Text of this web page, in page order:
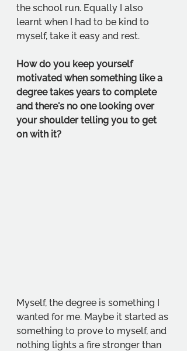
the school run. Equally I also
learnt when I had to be kind to
myself, take it easy and rest.
How do you keep yourself
motivated when something like a
degree takes years to complete
and there's no one looking over
your shoulder telling you to get
on with it?
Myself, the degree is something I
wanted for me. Maybe it started as
something to prove to myself, and
nothing lights a fire stronger than